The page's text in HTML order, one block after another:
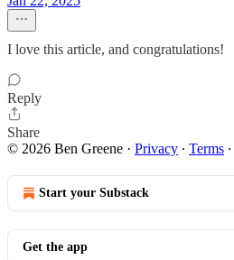
I love this article, and congratulations!
Reply
Share
© 2026 Ben Greene · Privacy ∙ Terms ∙
Start your Substack
Get the app